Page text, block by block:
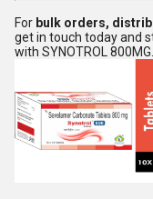
For bulk orders,
get in touch today and
with SYNOTROL 800MG.